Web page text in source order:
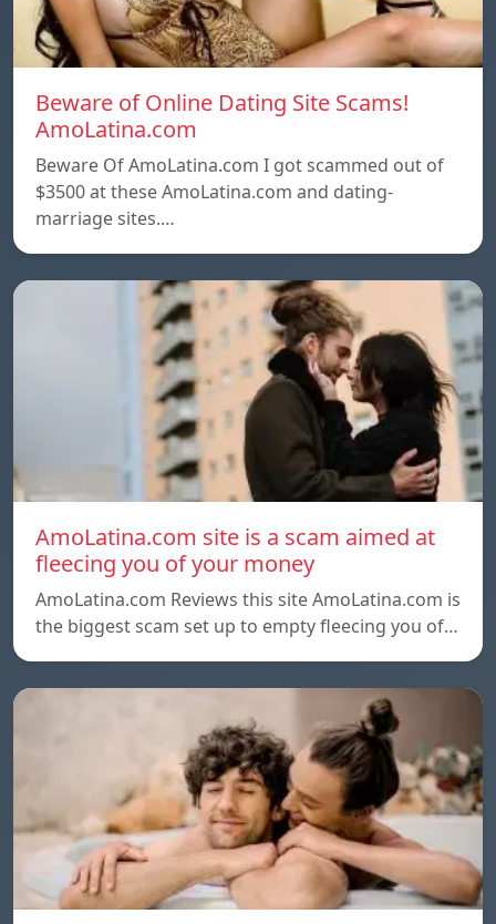
Beware of Online Dating Site Scams!
AmoLatina.com
Beware Of AmoLatina.com I got scammed out of
$3500 at these AmoLatina.com and dating-
marriage sites.…
AmoLatina.com site is a scam aimed at
fleecing you of your money
AmoLatina.com Reviews this site AmoLatina.com is
the biggest scam set up to empty fleecing you of…